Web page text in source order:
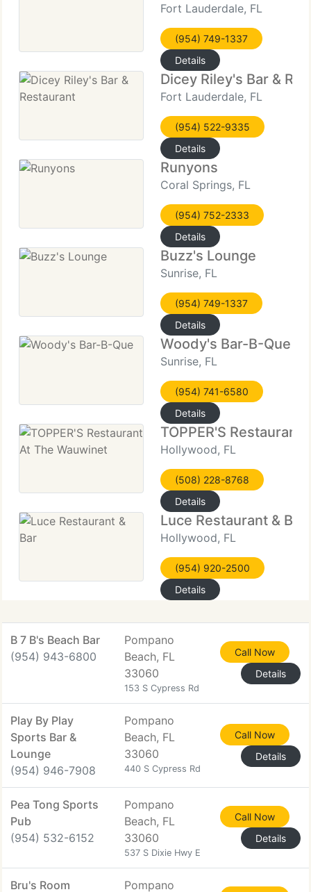
Fort Lauderdale, FL
(954) 749-1337
Details
Dicey Riley's Bar &
Fort Lauderdale, FL
(954) 522-9335
Details
Runyons
Coral Springs, FL
(954) 752-2333
Details
Buzz's Lounge
Sunrise, FL
(954) 749-1337
Details
Woody's Bar-B-Que
Sunrise, FL
(954) 741-6580
Details
TOPPER'S Restaurant
Hollywood, FL
(508) 228-8768
Details
Luce Restaurant & Bar
Hollywood, FL
(954) 920-2500
Details
B 7 B's Beach Bar
(954) 943-6800
Pompano
Beach, FL
33060
153 S Cypress Rd
Call Now
Details
Play By Play
Sports Bar &
Lounge
(954) 946-7908
Pompano
Beach, FL
33060
440 S Cypress Rd
Call Now
Details
Pea Tong Sports
Pub
(954) 532-6152
Pompano
Beach, FL
33060
537 S Dixie Hwy E
Call Now
Details
Bru's Room Pompano